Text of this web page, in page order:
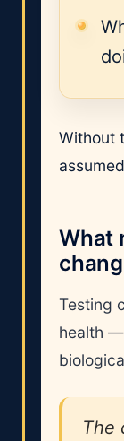
Without
What
Testing
health —
The